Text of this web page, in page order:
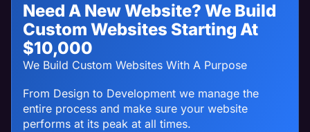
Need A New Website? We Build
Custom Websites Starting At
$10,000
We Build Custom Websites With A Purpose
From Design to Development we manage the
entire process and make sure your website
performs at its peak at all times.